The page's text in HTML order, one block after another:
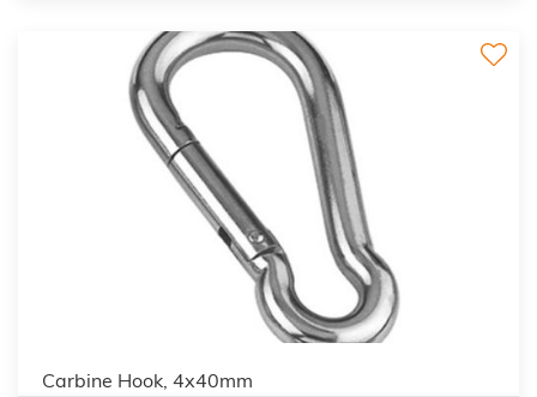
Carbine Hook, 4x40mm